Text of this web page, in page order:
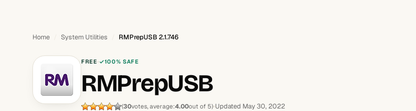
Home System Utilities RMPrepUSB 2.1.746
FREE 100% SAFE
RMPrepUSB
(30votes, average:4.00out of 5) Updated May 30, 2022